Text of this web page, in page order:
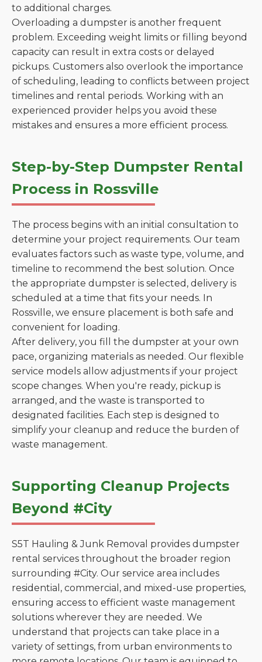
to additional charges.
Overloading a dumpster is another frequent
problem. Exceeding weight limits or filling beyond
capacity can result in extra costs or delayed
pickups. Customers also overlook the importance
of scheduling, leading to conflicts between project
timelines and rental periods. Working with an
experienced provider helps you avoid these
mistakes and ensures a more efficient process.
Step-by-Step Dumpster Rental
Process in Rossville
The process begins with an initial consultation to
determine your project requirements. Our team
evaluates factors such as waste type, volume, and
timeline to recommend the best solution. Once
the appropriate dumpster is selected, delivery is
scheduled at a time that fits your needs. In
Rossville, we ensure placement is both safe and
convenient for loading.
After delivery, you fill the dumpster at your own
pace, organizing materials as needed. Our flexible
service models allow adjustments if your project
scope changes. When you're ready, pickup is
arranged, and the waste is transported to
designated facilities. Each step is designed to
simplify your cleanup and reduce the burden of
waste management.
Supporting Cleanup Projects
Beyond #City
S5T Hauling & Junk Removal provides dumpster
rental services throughout the broader region
surrounding #City. Our service area includes
residential, commercial, and mixed-use properties,
ensuring access to efficient waste management
solutions wherever they are needed. We
understand that projects can take place in a
variety of settings, from urban environments to